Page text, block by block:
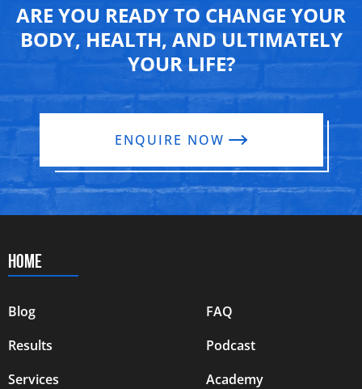
ARE YOU READY TO CHANGE YOUR
BODY, HEALTH, AND ULTIMATELY
YOUR LIFE?
ENQUIRE NOW
HOME
Blog
Results
Services
FAQ
Podcast
Academy